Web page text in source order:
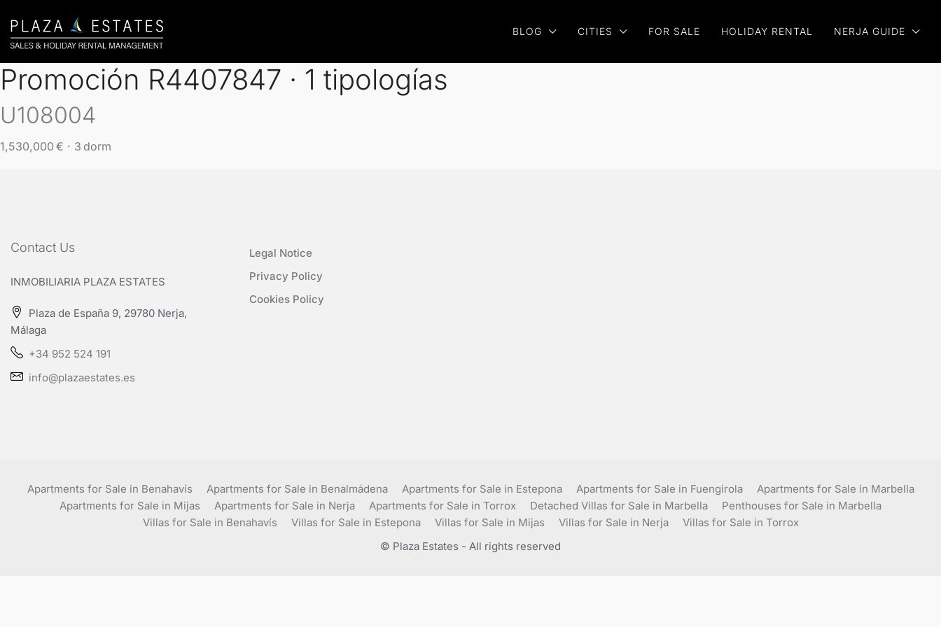
BLOG CITIES FOR SALE HOLIDAY RENTAL NERJA GUIDE
Promoción R4407847 · 1 tipologías
U108004
1,530,000 € · 3 dorm
Contact Us
INMOBILIARIA PLAZA ESTATES
Plaza de España 9, 29780 Nerja,
Málaga
+34 952 524 191
info@plazaestates.es
Legal Notice
Privacy Policy
Cookies Policy
Apartments for Sale in Benahavís Apartments for Sale in Benalmádena Apartments for Sale in Estepona Apartments for Sale in Fuengirola
Apartments for Sale in Marbella
Apartments for Sale in Mijas
Apartments for Sale in Nerja Apartments for Sale in Torrox Detached Villas for Sale in Marbella
Penthouses for Sale in Marbella
Villas for Sale in Benahavís
Villas for Sale in Estepona Villas for Sale in Mijas Villas for Sale in Nerja
Villas for Sale in Torrox
© Plaza Estates - All rights reserved